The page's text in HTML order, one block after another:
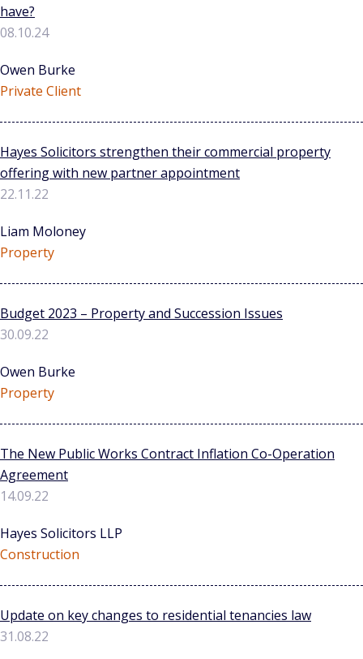
have?
08.10.24
Owen Burke
Private Client
Hayes Solicitors strengthen their commercial property
offering with new partner appointment
22.11.22
Liam Moloney
Property
Budget 2023 – Property and Succession Issues
30.09.22
Owen Burke
Property
The New Public Works Contract Inflation Co-Operation
Agreement
14.09.22
Hayes Solicitors LLP
Construction
Update on key changes to residential tenancies law
31.08.22